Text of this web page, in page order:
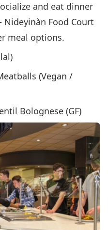
and eat dinner
Nideyinàn Food Court
meal options.
(Vegan /
Bolognese (GF)